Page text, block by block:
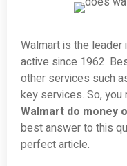
Walmart is the leader
active since 1962.
other services such
key services. So, you
Walmart do money
best answer to this
perfect article.